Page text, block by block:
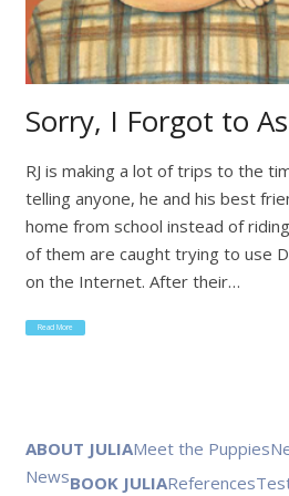
Sorry, I Forgot to
RJ is making a lot of trips to the
telling anyone, he and his best
home from school instead of
of them are caught trying to use
on the Internet. After their…
Read More
ABOUT JULIAMeet the Puppies
NewsBOOK JULIAReferences